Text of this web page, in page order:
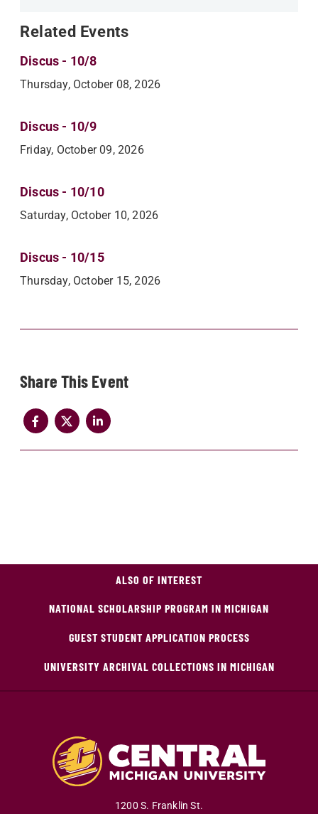
Related Events
Discus - 10/8
Thursday, October 08, 2026
Discus - 10/9
Friday, October 09, 2026
Discus - 10/10
Saturday, October 10, 2026
Discus - 10/15
Thursday, October 15, 2026
Share
ALSO OF INTEREST
NATIONAL SCHOLARSHIP PROGRAM IN MICHIGAN
GUEST STUDENT APPLICATION PROCESS
UNIVERSITY ARCHIVAL COLLECTIONS IN MICHIGAN
1200 S. Franklin St.